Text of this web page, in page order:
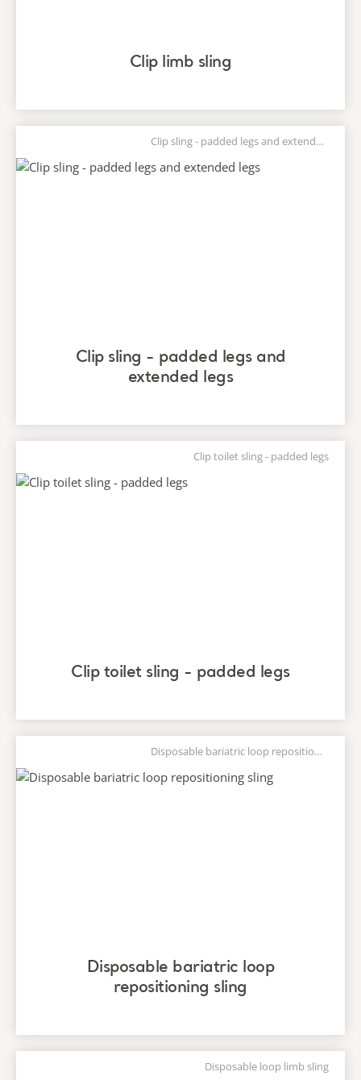
Clip limb sling
Clip sling - padded legs and extended legs
Clip sling - padded legs and
extended legs
Clip toilet sling - padded legs
Clip toilet sling - padded legs
Disposable bariatric loop repositioning sling
Disposable bariatric loop
repositioning sling
Disposable loop limb sling